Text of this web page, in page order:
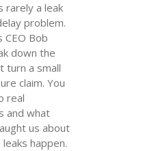
rarely a leak
problem.
CEO Bob
down the
turn a small
claim. You
real
and what
us about
happen.